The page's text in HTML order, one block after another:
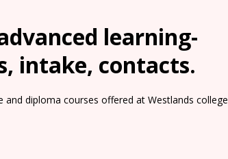
learning-
intake, contacts.
diploma courses offered at Westlands college